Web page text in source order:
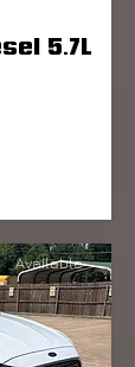
5.7L
Available